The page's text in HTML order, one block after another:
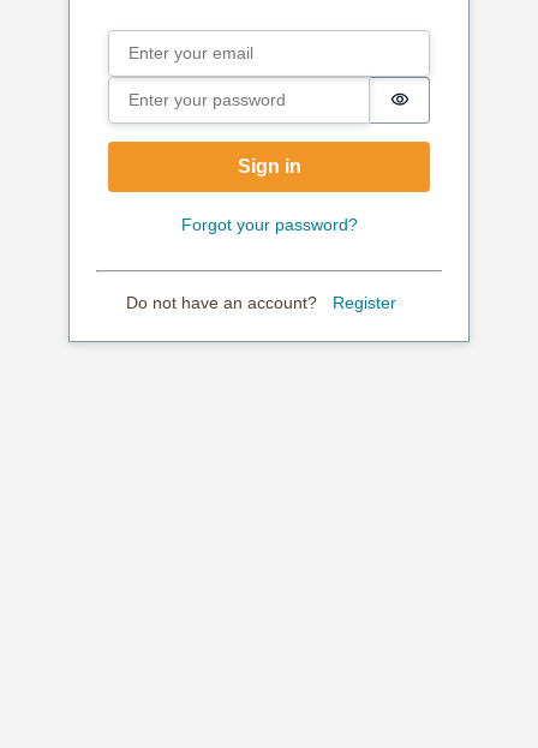
Sign in
Email
Password
Password is
Sign in
Forgot your password?
Do not have an account? Register